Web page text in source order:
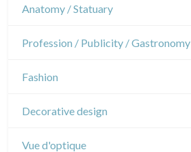
Theatre
Anatomy / Statuary
Profession / Publicity / Gastronomy
Fashion
Decorative design
Vue d'optique